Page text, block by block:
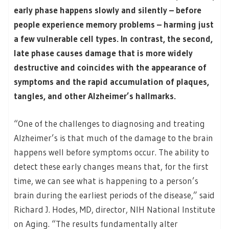
early phase happens slowly and silently – before
people experience memory problems – harming just
a few vulnerable cell types. In contrast, the second,
late phase causes damage that is more widely
destructive and coincides with the appearance of
symptoms and the rapid accumulation of plaques,
tangles, and other Alzheimer’s hallmarks.
“One of the challenges to diagnosing and treating
Alzheimer’s is that much of the damage to the brain
happens well before symptoms occur. The ability to
detect these early changes means that, for the first
time, we can see what is happening to a person’s
brain during the earliest periods of the disease,” said
Richard J. Hodes, MD, director, NIH National Institute
on Aging. “The results fundamentally alter